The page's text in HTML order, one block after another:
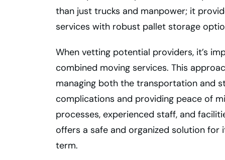
than just trucks and manpower; it
services with robust pallet storage
When vetting potential providers, it’s
combined moving services. This
managing both the transportation and
complications and providing peace of
processes, experienced staff, and
offers a safe and organized solution
term.